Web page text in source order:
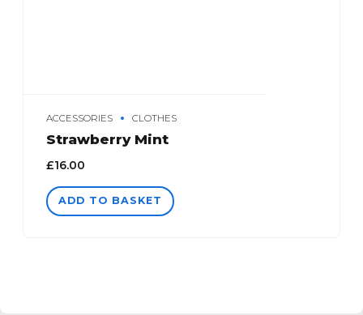
ACCESSORIES CLOTHES
Strawberry Mint
£16.00
ADD TO BASKET